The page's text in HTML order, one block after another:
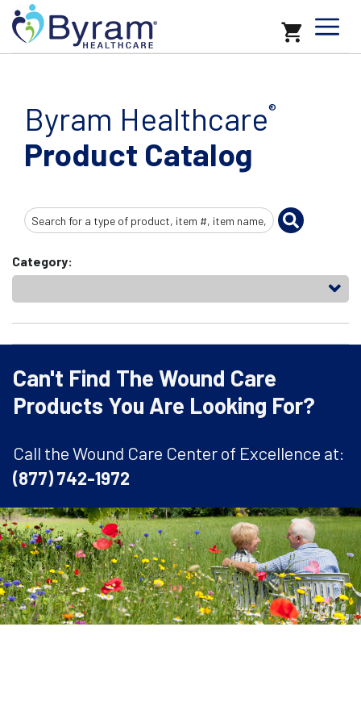
Byram Healthcare®
Product Catalog
Search
Input
Category:
Can't Find The Wound Care
Products You Are Looking For?
Call the Wound Care Center of Excellence at:
(877) 742-1972